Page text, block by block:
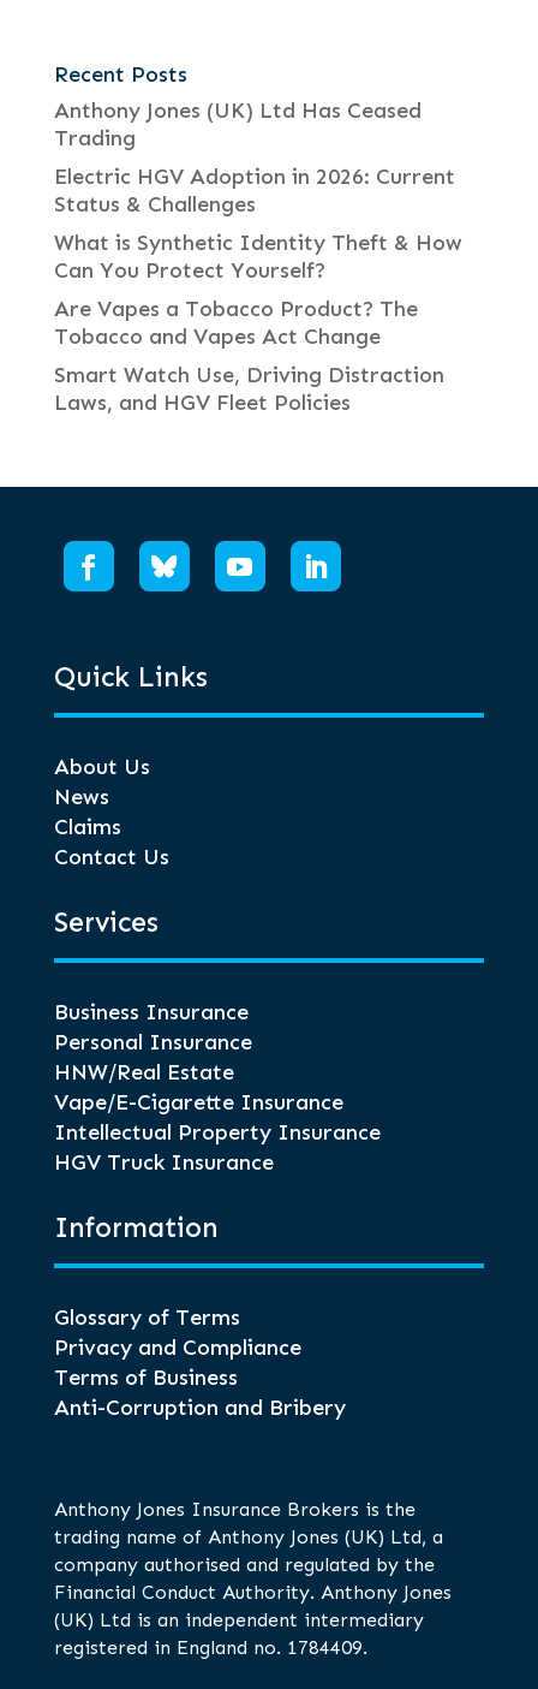
Recent Posts
Anthony Jones (UK) Ltd Has Ceased
Trading
Electric HGV Adoption in 2026: Current
Status & Challenges
What is Synthetic Identity Theft & How
Can You Protect Yourself?
Are Vapes a Tobacco Product? The
Tobacco and Vapes Act Change
Smart Watch Use, Driving Distraction
Laws, and HGV Fleet Policies
Quick Links
About Us
News
Claims
Contact Us
Services
Business Insurance
Personal Insurance
HNW/Real Estate
Vape/E-Cigarette Insurance
Intellectual Property Insurance
HGV Truck Insurance
Information
Glossary of Terms
Privacy and Compliance
Terms of Business
Anti-Corruption and Bribery
Anthony Jones Insurance Brokers is the
trading name of Anthony Jones (UK) Ltd, a
company authorised and regulated by the
Financial Conduct Authority. Anthony Jones
(UK) Ltd is an independent intermediary
registered in England no. 1784409.